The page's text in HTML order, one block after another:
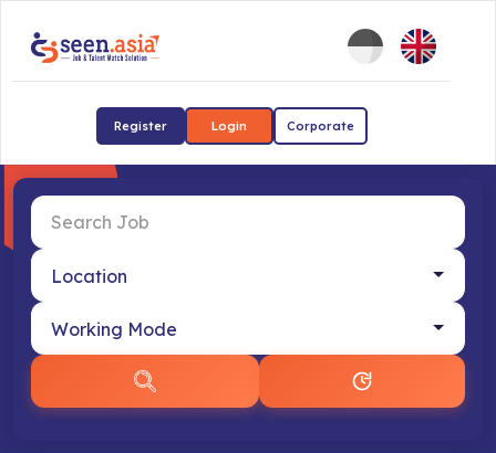
Register Login Corporate